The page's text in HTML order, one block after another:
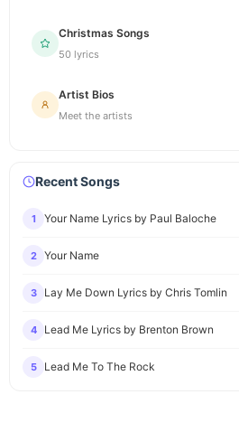
Christmas Songs
50 lyrics
Artist Bios
Meet the artists
Recent Songs
1 Your Name Lyrics by Paul Baloche
2 Your Name
3 Lay Me Down Lyrics by Chris Tomlin
4 Lead Me Lyrics by Brenton Brown
5 Lead Me To The Rock